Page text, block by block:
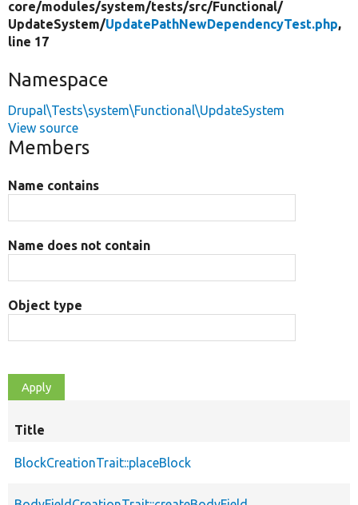
core/modules/system/tests/src/Functional/
UpdateSystem/UpdatePathNewDependencyTest.php,
line 17
Namespace
Drupal\Tests\system\Functional\UpdateSystem
View source
Members
Name contains
Name does not contain
Object type
Title
BlockCreationTrait::placeBlock